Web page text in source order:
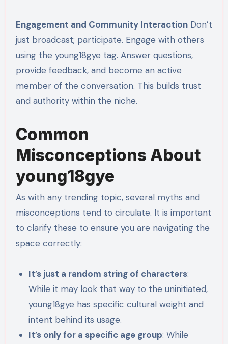
Engagement and Community InteractionDon’t
just broadcast; participate. Engage with others
using the young18gye tag. Answer questions,
provide feedback, and become an active
member of the conversation. This builds trust
and authority within the niche.
Common
Misconceptions About
young18gye
As with any trending topic, several myths and
misconceptions tend to circulate. It is important
to clarify these to ensure you are navigating the
space correctly:
It’s just a random string of characters:
While it may look that way to the uninitiated,
young18gye has specific cultural weight and
intent behind its usage.
It’s only for a specific age group: While